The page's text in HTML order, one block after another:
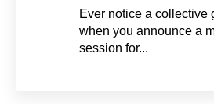
Ever notice a collective
when you announce a
session for...